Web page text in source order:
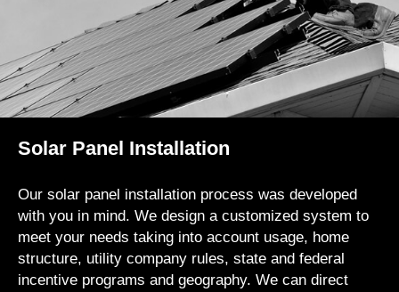
Solar Panel Installation
Our solar panel installation process was developed
with you in mind. We design a customized system to
meet your needs taking into account usage, home
structure, utility company rules, state and federal
incentive programs and geography. We can direct